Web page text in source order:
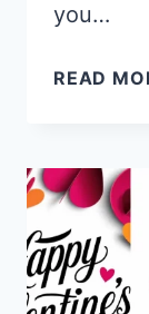
you…
READ